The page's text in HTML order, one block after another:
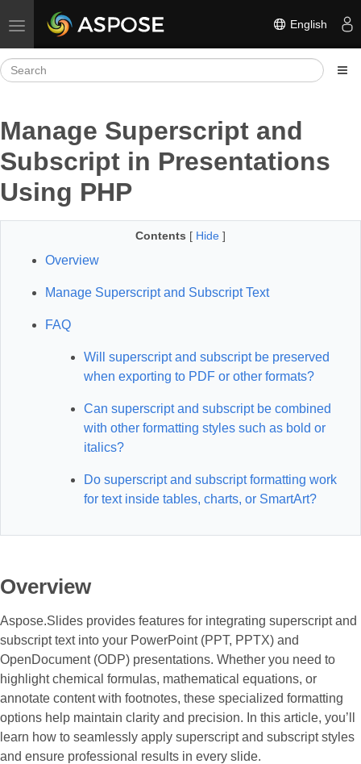
Toggle navigation English
Manage Superscript and
Subscript in Presentations
Using PHP
Contents [ Hide ]
Overview
Manage Superscript and Subscript Text
FAQ
Will superscript and subscript be preserved
when exporting to PDF or other formats?
Can superscript and subscript be combined
with other formatting styles such as bold or
italics?
Do superscript and subscript formatting work
for text inside tables, charts, or SmartArt?
Overview
Aspose.Slides provides features for integrating superscript and
subscript text into your PowerPoint (PPT, PPTX) and
OpenDocument (ODP) presentations. Whether you need to
highlight chemical formulas, mathematical equations, or
annotate content with footnotes, these specialized formatting
options help maintain clarity and precision. In this article, you’ll
learn how to seamlessly apply superscript and subscript styles
and ensure professional results in every slide.